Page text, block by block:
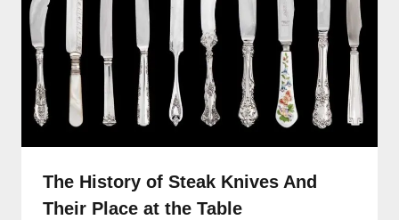
The History of Steak Knives And
Their Place at the Table